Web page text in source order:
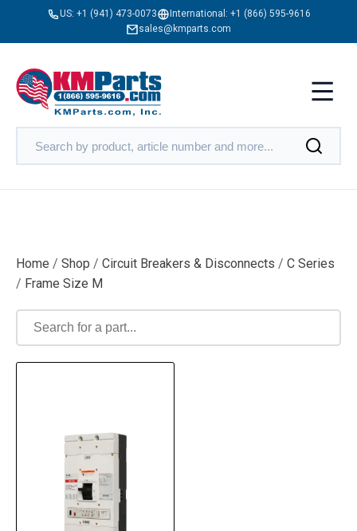
US: +1 (941) 473-0073 International: +1 (866) 595-9616
sales@kmparts.com
Home / Shop / Circuit Breakers & Disconnects / C Series
/ Frame Size M